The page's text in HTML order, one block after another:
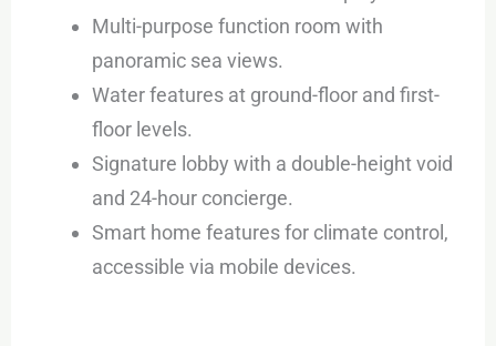
Multi-purpose function room with
panoramic sea views.
Water features at ground-floor and first-
floor levels.
Signature lobby with a double-height void
and 24-hour concierge.
Smart home features for climate control,
accessible via mobile devices.